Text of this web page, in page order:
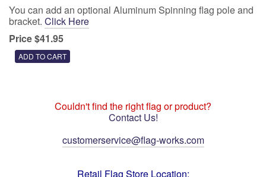
You can add an optional Aluminum Spinning flag pole and
bracket. Click Here
Price $41.95
Couldn't find the right flag or product?
Contact Us!
customerservice@flag-works.com
Retail Flag Store Location: